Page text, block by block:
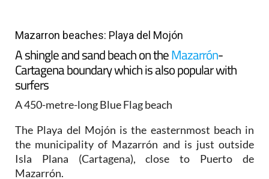
Mazarron beaches: Playa del Mojón
A shingle and sand beach on theMazarrón-
Cartagena boundary which is also popular with
surfers
A 450-metre-long Blue Flag beach
The Playa del Mojón is the easternmost beach in
the municipality of Mazarrón and is just outside
Isla Plana (Cartagena), close to Puerto de
Mazarrón.